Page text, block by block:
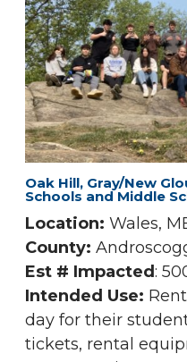
Oak Hill, Gray/New
Schools and Middle
Location: Wales,
County:
Est # Impacted:
Intended Use:
day for their
tickets, rental